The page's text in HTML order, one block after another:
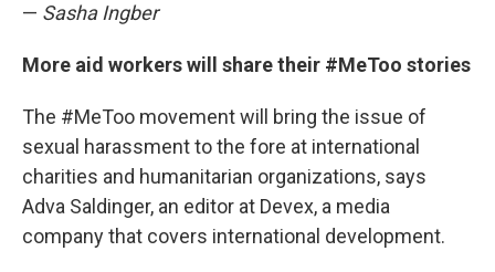
— Sasha Ingber
More aid workers will share their #MeToo stories
The #MeToo movement will bring the issue of
sexual harassment to the fore at international
charities and humanitarian organizations, says
Adva Saldinger, an editor at Devex, a media
company that covers international development.